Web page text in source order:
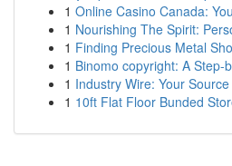
1 Online Casino Canada:
1 Nourishing The Spirit:
1 Finding Precious Metal
1 Binomo copyright: A Step-
1 Industry Wire: Your
1 10ft Flat Floor Bunded